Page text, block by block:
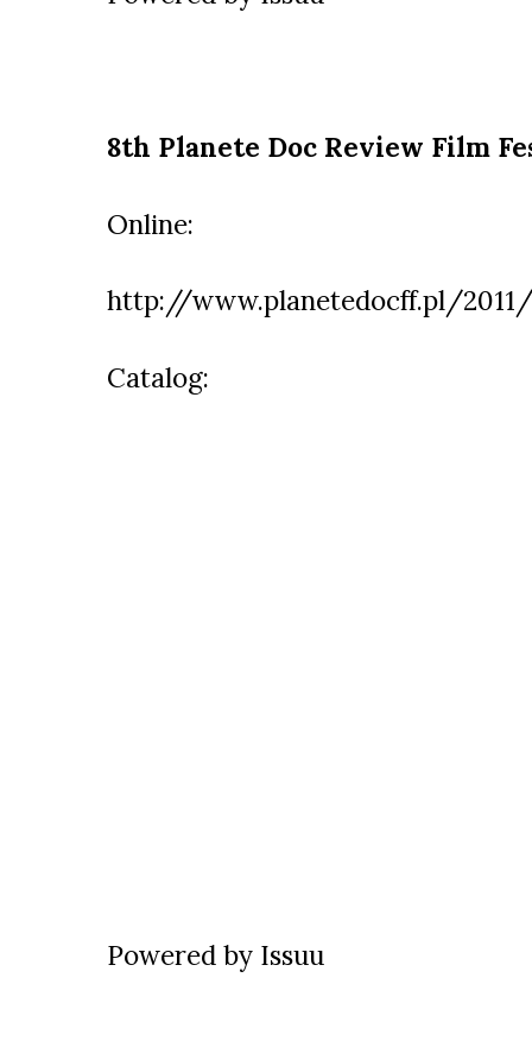
8th Planete Doc Review Film
Online:
http://www.planetedocff.pl/
Catalog:
Powered by Issuu